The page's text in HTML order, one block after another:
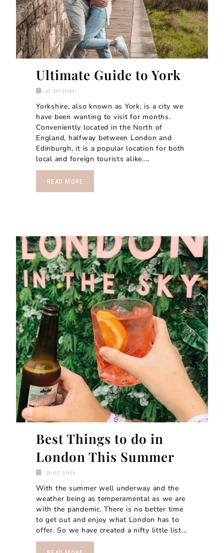
Ultimate Guide to York
15/10/2021
Yorkshire, also known as York, is a city we
have been wanting to visit for months.
Conveniently located in the North of
England, halfway between London and
Edinburgh, it is a popular location for both
local and foreign tourists alike....
READ MORE
Best Things to do in
London This Summer
31/07/2021
With the summer well underway and the
weather being as temperamental as we are
with the pandemic. There is no better time
to get out and enjoy what London has to
offer. So we have created a nifty little list...